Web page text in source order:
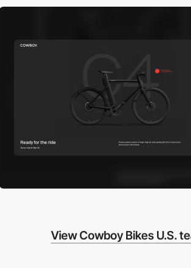
View Cowboy Bikes U.S.